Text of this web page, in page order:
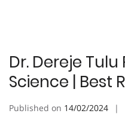
Dr. Dereje
Science | Best
Published on 14/02/2024